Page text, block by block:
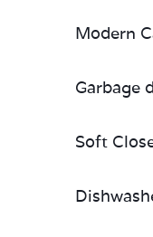
Modern
Garbage
Soft